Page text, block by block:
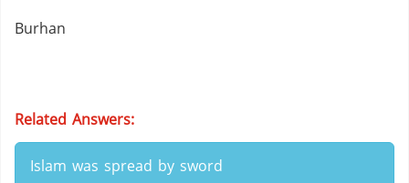
Burhan
Related Answers:
Islam was spread by sword